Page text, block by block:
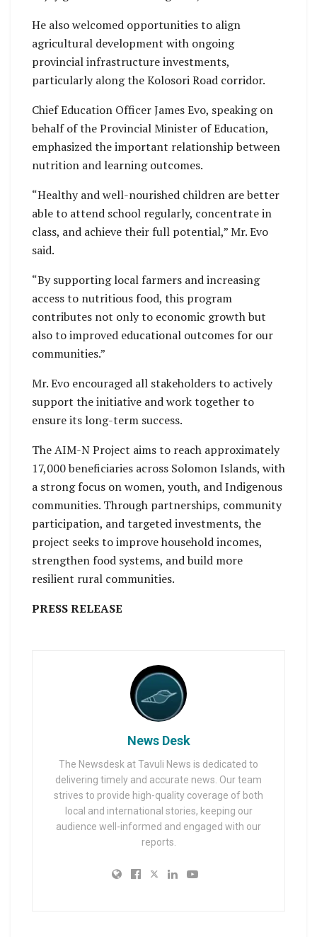
He also welcomed opportunities to align
agricultural development with ongoing
provincial infrastructure investments,
particularly along the Kolosori Road corridor.
Chief Education Officer James Evo, speaking on
behalf of the Provincial Minister of Education,
emphasized the important relationship between
nutrition and learning outcomes.
“Healthy and well-nourished children are better
able to attend school regularly, concentrate in
class, and achieve their full potential,” Mr. Evo
said.
“By supporting local farmers and increasing
access to nutritious food, this program
contributes not only to economic growth but
also to improved educational outcomes for our
communities.”
Mr. Evo encouraged all stakeholders to actively
support the initiative and work together to
ensure its long-term success.
The AIM-N Project aims to reach approximately
17,000 beneficiaries across Solomon Islands, with
a strong focus on women, youth, and Indigenous
communities. Through partnerships, community
participation, and targeted investments, the
project seeks to improve household incomes,
strengthen food systems, and build more
resilient rural communities.
PRESS RELEASE
News Desk
The Newsdesk at Tavuli News is dedicated to
delivering timely and accurate news. Our team
strives to provide high-quality coverage of both
local and international stories, keeping our
audience well-informed and engaged with our
reports.